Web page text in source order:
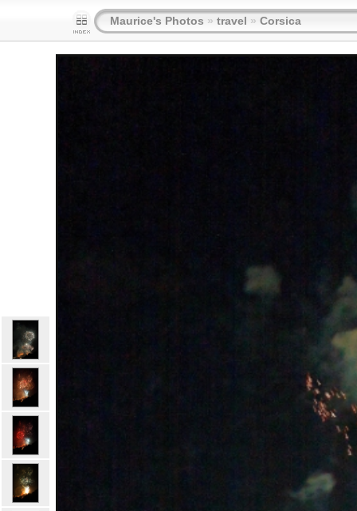
Maurice's Photos » travel » Corsica